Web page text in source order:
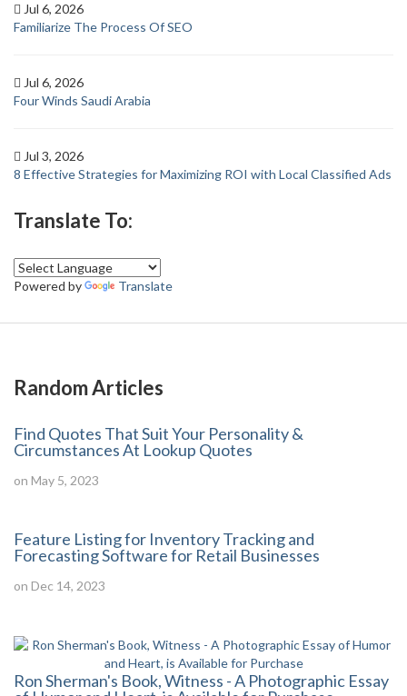
Jul 6, 2026
Familiarize The Process Of SEO
Jul 6, 2026
Four Winds Saudi Arabia
Jul 3, 2026
8 Effective Strategies for Maximizing ROI with Local Classified Ads
Translate To:
Powered by Translate
Random Articles
Find Quotes That Suit Your Personality &
Circumstances At Lookup Quotes
on May 5, 2023
Feature Listing for Inventory Tracking and
Forecasting Software for Retail Businesses
on Dec 14, 2023
Ron Sherman's Book, Witness - A Photographic Essay